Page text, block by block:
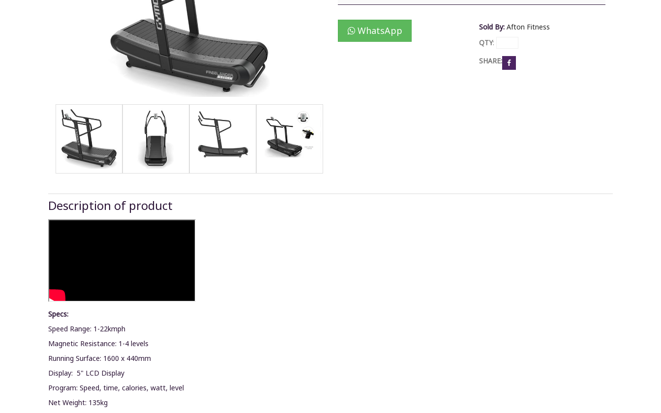
WhatsApp Sold By: Afton Fitness
QTY:
SHARE:
Description of product
Specs:
Speed Range: 1-22kmph
Magnetic Resistance: 1-4 levels
Running Surface: 1600 x 440mm
Display: 5" LCD Display
Program: Speed, time, calories, watt, level
Net Weight: 135kg